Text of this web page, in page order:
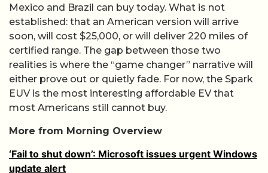
Mexico and Brazil can buy today. What is not
established: that an American version will arrive
soon, will cost $25,000, or will deliver 220 miles of
certified range. The gap between those two
realities is where the “game changer” narrative will
either prove out or quietly fade. For now, the Spark
EUV is the most interesting affordable EV that
most Americans still cannot buy.
More from Morning Overview
‘Fail to shut down’: Microsoft issues urgent Windows
update alert